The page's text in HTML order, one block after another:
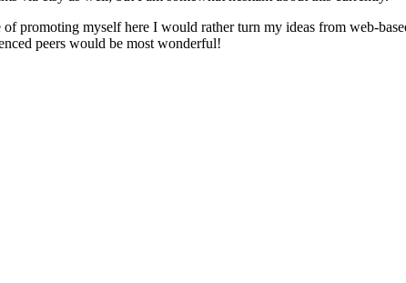
promoting myself here I would rather turn my ideas from web-
peers would be most wonderful!